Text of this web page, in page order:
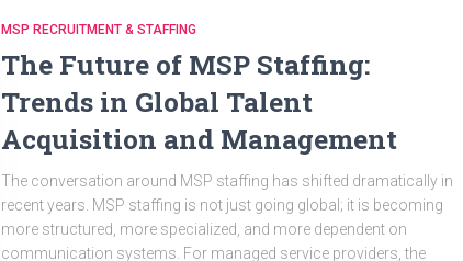
MSP RECRUITMENT & STAFFING
The Future of MSP Staffing:
Trends in Global Talent
Acquisition and Management
The conversation around MSP staffing has shifted dramatically in
recent years. MSP staffing is not just going global; it is becoming
more structured, more specialized, and more dependent on
communication systems. For managed service providers, the